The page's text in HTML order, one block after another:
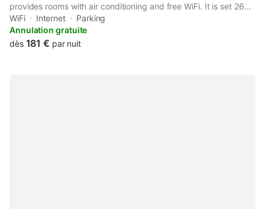
provides rooms with air conditioning and free WiFi. It is set 26
km from Palmanova Outlet Village and offers a lift. Private
parking can be arranged at an extra charge.
WiFi Internet
Parking
Annulation gratuite
dès 181 € par nuit